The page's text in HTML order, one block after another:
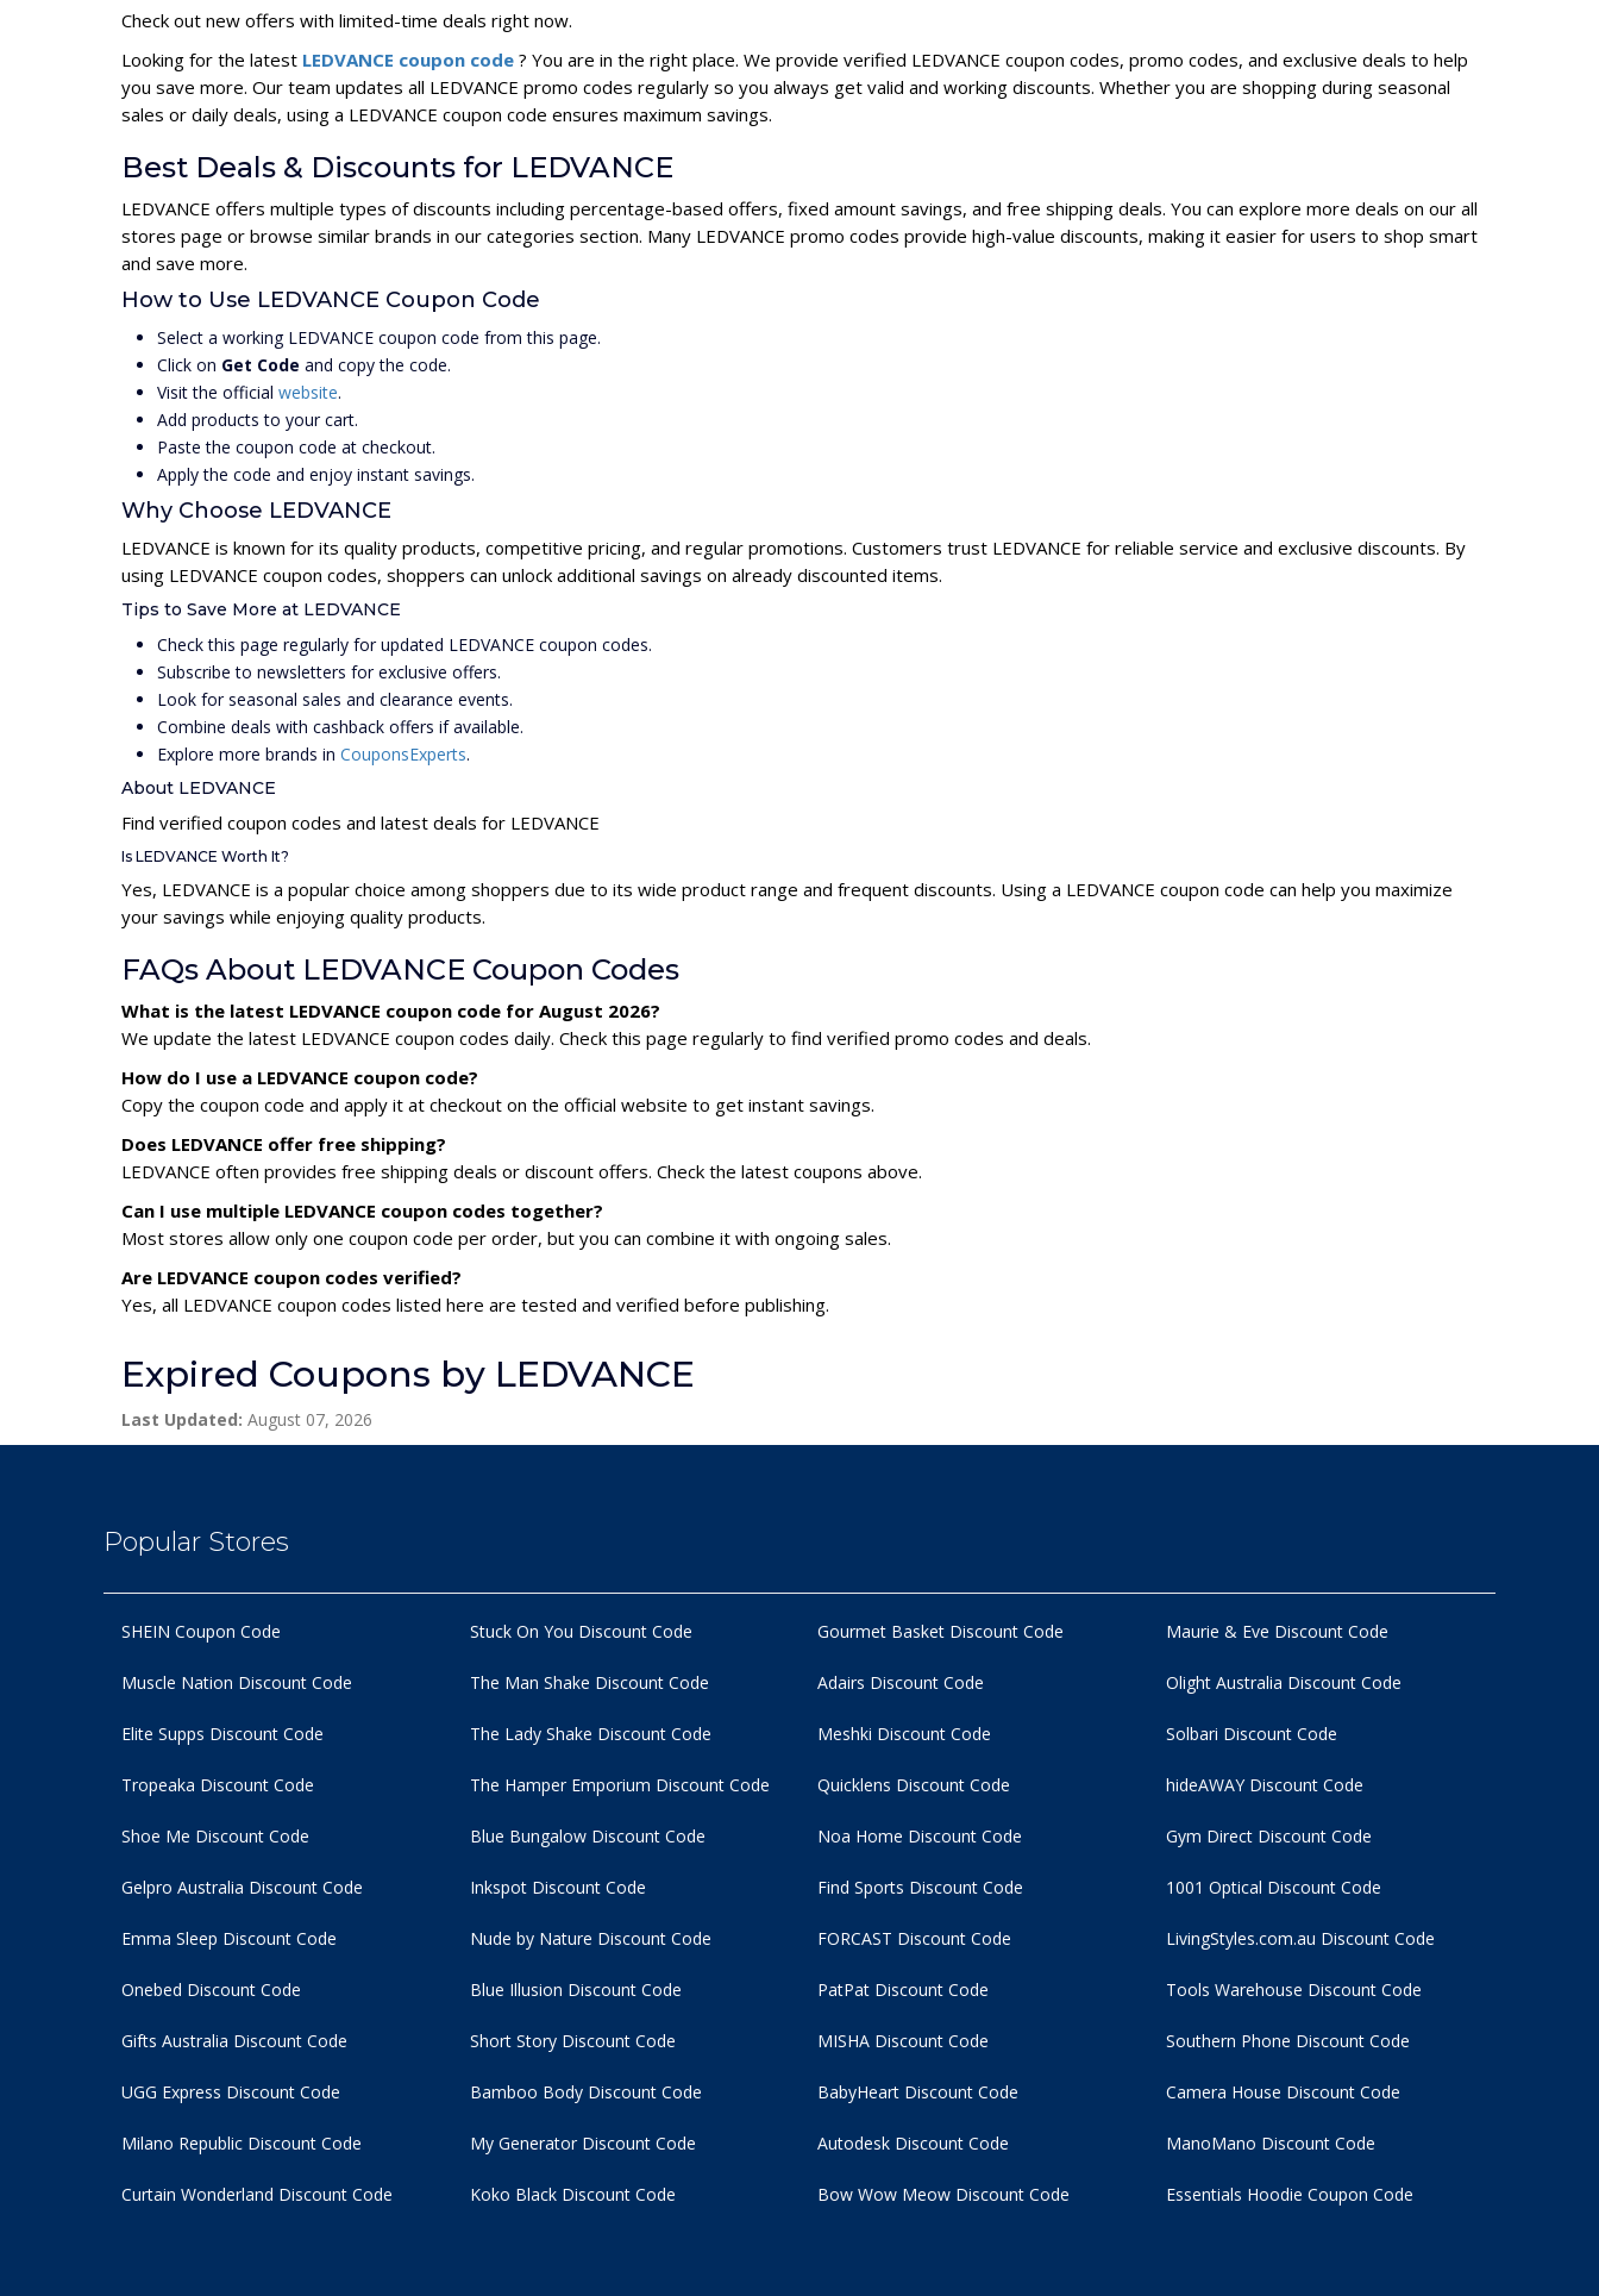
Check out new offers with limited-time deals right now.
Looking for the latest LEDVANCE coupon code ? You are in the right place. We provide verified LEDVANCE coupon codes, promo codes, and exclusive deals to help
you save more. Our team updates all LEDVANCE promo codes regularly so you always get valid and working discounts. Whether you are shopping during seasonal
sales or daily deals, using a LEDVANCE coupon code ensures maximum savings.
Best Deals & Discounts for LEDVANCE
LEDVANCE offers multiple types of discounts including percentage-based offers, fixed amount savings, and free shipping deals. You can explore more deals on our all
stores page or browse similar brands in our categories section. Many LEDVANCE promo codes provide high-value discounts, making it easier for users to shop smart
and save more.
How to Use LEDVANCE Coupon Code
Select a working LEDVANCE coupon code from this page.
Click on Get Code and copy the code.
Visit the official website.
Add products to your cart.
Paste the coupon code at checkout.
Apply the code and enjoy instant savings.
Why Choose LEDVANCE
LEDVANCE is known for its quality products, competitive pricing, and regular promotions. Customers trust LEDVANCE for reliable service and exclusive discounts. By
using LEDVANCE coupon codes, shoppers can unlock additional savings on already discounted items.
Tips to Save More at LEDVANCE
Check this page regularly for updated LEDVANCE coupon codes.
Subscribe to newsletters for exclusive offers.
Look for seasonal sales and clearance events.
Combine deals with cashback offers if available.
Explore more brands in CouponsExperts.
About LEDVANCE
Find verified coupon codes and latest deals for LEDVANCE
Is LEDVANCE Worth It?
Yes, LEDVANCE is a popular choice among shoppers due to its wide product range and frequent discounts. Using a LEDVANCE coupon code can help you maximize
your savings while enjoying quality products.
FAQs About LEDVANCE Coupon Codes
What is the latest LEDVANCE coupon code for August 2026?
We update the latest LEDVANCE coupon codes daily. Check this page regularly to find verified promo codes and deals.
How do I use a LEDVANCE coupon code?
Copy the coupon code and apply it at checkout on the official website to get instant savings.
Does LEDVANCE offer free shipping?
LEDVANCE often provides free shipping deals or discount offers. Check the latest coupons above.
Can I use multiple LEDVANCE coupon codes together?
Most stores allow only one coupon code per order, but you can combine it with ongoing sales.
Are LEDVANCE coupon codes verified?
Yes, all LEDVANCE coupon codes listed here are tested and verified before publishing.
Expired Coupons by LEDVANCE
Last Updated: August 07, 2026
Popular Stores
SHEIN Coupon Code
Muscle Nation Discount Code
Elite Supps Discount Code
Tropeaka Discount Code
Stuck On You Discount Code
The Man Shake Discount Code
The Lady Shake Discount Code
The Hamper Emporium Discount Code
Gourmet Basket Discount Code
Adairs Discount Code
Meshki Discount Code
Quicklens Discount Code
Maurie & Eve Discount Code
Olight Australia Discount Code
Solbari Discount Code
hideAWAY Discount Code
Shoe Me Discount Code
Gelpro Australia Discount Code
Emma Sleep Discount Code
Onebed Discount Code
Blue Bungalow Discount Code
Inkspot Discount Code
Nude by Nature Discount Code
Blue Illusion Discount Code
Noa Home Discount Code
Find Sports Discount Code
FORCAST Discount Code
PatPat Discount Code
Gym Direct Discount Code
1001 Optical Discount Code
LivingStyles.com.au Discount Code
Tools Warehouse Discount Code
Gifts Australia Discount Code
UGG Express Discount Code
Milano Republic Discount Code
Curtain Wonderland Discount Code
Short Story Discount Code
Bamboo Body Discount Code
My Generator Discount Code
Koko Black Discount Code
MISHA Discount Code
BabyHeart Discount Code
Autodesk Discount Code
Bow Wow Meow Discount Code
Southern Phone Discount Code
Camera House Discount Code
ManoMano Discount Code
Essentials Hoodie Coupon Code